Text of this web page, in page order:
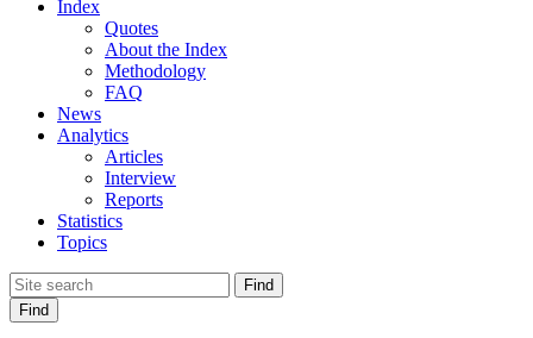
Index
Quotes
About the Index
Methodology
FAQ
News
Analytics
Articles
Interview
Reports
Statistics
Topics
Find
Find